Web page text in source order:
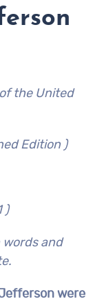
the United
Edition )
)
words and
were